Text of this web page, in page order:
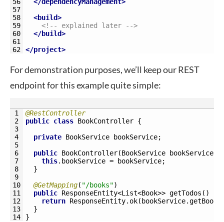
56
57
58
59
60
61
62
</dependencyManagement>
<build>
<!-- explained later -->
</build>
</project>
For demonstration purposes, we’ll keep our REST
endpoint for this example quite simple:
1
2
3
4
5
6
7
8
9
10
11
12
13
14
@RestController
public class BookController {
private BookService bookService;
public BookController(BookService bookService
this. bookService = bookService;
}
@GetMapping( "/books")
public ResponseEntity<List<Book>> getTodos ( )
return ResponseEntity. ok( bookService.getBooks
}
}